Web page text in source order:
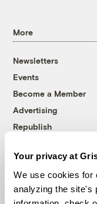
Your privacy at
We use cookies for
analyzing the site's
More
Newsletters
Events
Become a Member
Advertising
Republish
© 1999-2026